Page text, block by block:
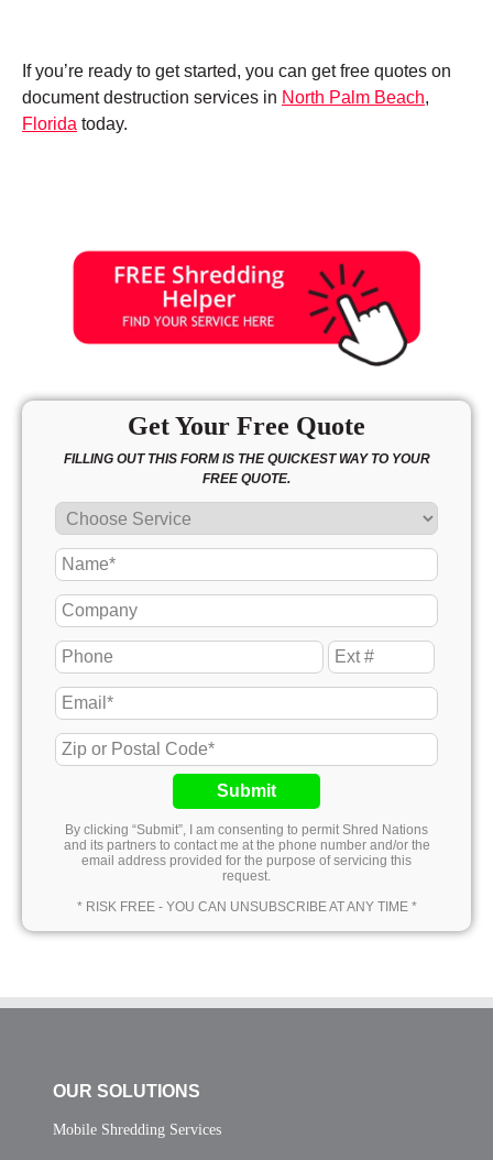
If you’re ready to get started, you can get free quotes on
document destruction services in North Palm Beach,
Florida today.
Get Your Free Quote
FILLING OUT THIS FORM IS THE QUICKEST WAY TO YOUR
FREE QUOTE.
Submit
By clicking “Submit”, I am consenting to permit Shred Nations
and its partners to contact me at the phone number and/or the
email address provided for the purpose of servicing this
request.
* RISK FREE - YOU CAN UNSUBSCRIBE AT ANY TIME *
OUR SOLUTIONS
Mobile Shredding Services